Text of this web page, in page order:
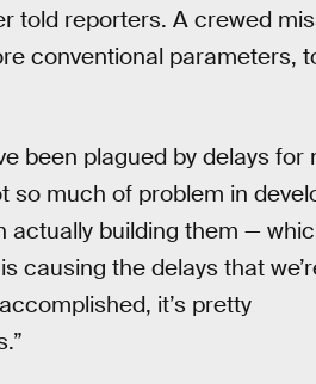
told reporters. A crewed
conventional parameters,
been plagued by delays for
so much of problem in
actually building them —
causing the delays that
it’s pretty